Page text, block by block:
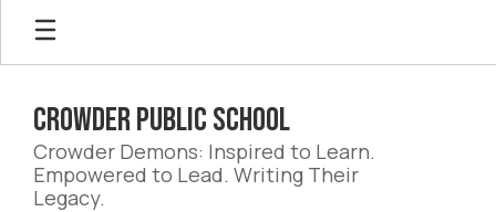
Skip
main
Crowder Public School
Crowder Demons: Inspired to Learn.
Empowered to Lead. Writing Their
Legacy.